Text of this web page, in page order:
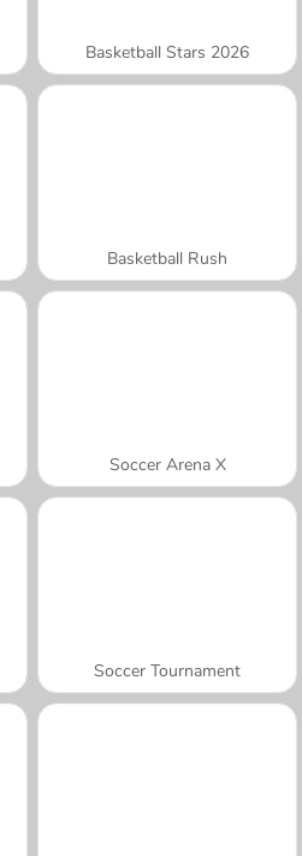
Basketball Stars 2026
Basketball Rush
Soccer Arena X
Soccer Tournament